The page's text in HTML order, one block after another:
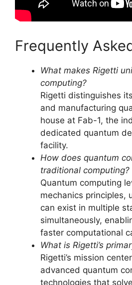
Frequently
What makes Rigetti
computing?
Rigetti distinguishes
and manufacturing
house at Fab-1, the
dedicated quantum
facility.
How does quantum
traditional computing?
Quantum computing
mechanics principles,
can exist in multiple
simultaneously,
faster computational
What is Rigetti’s
Rigetti’s mission
advanced quantum
technologies that